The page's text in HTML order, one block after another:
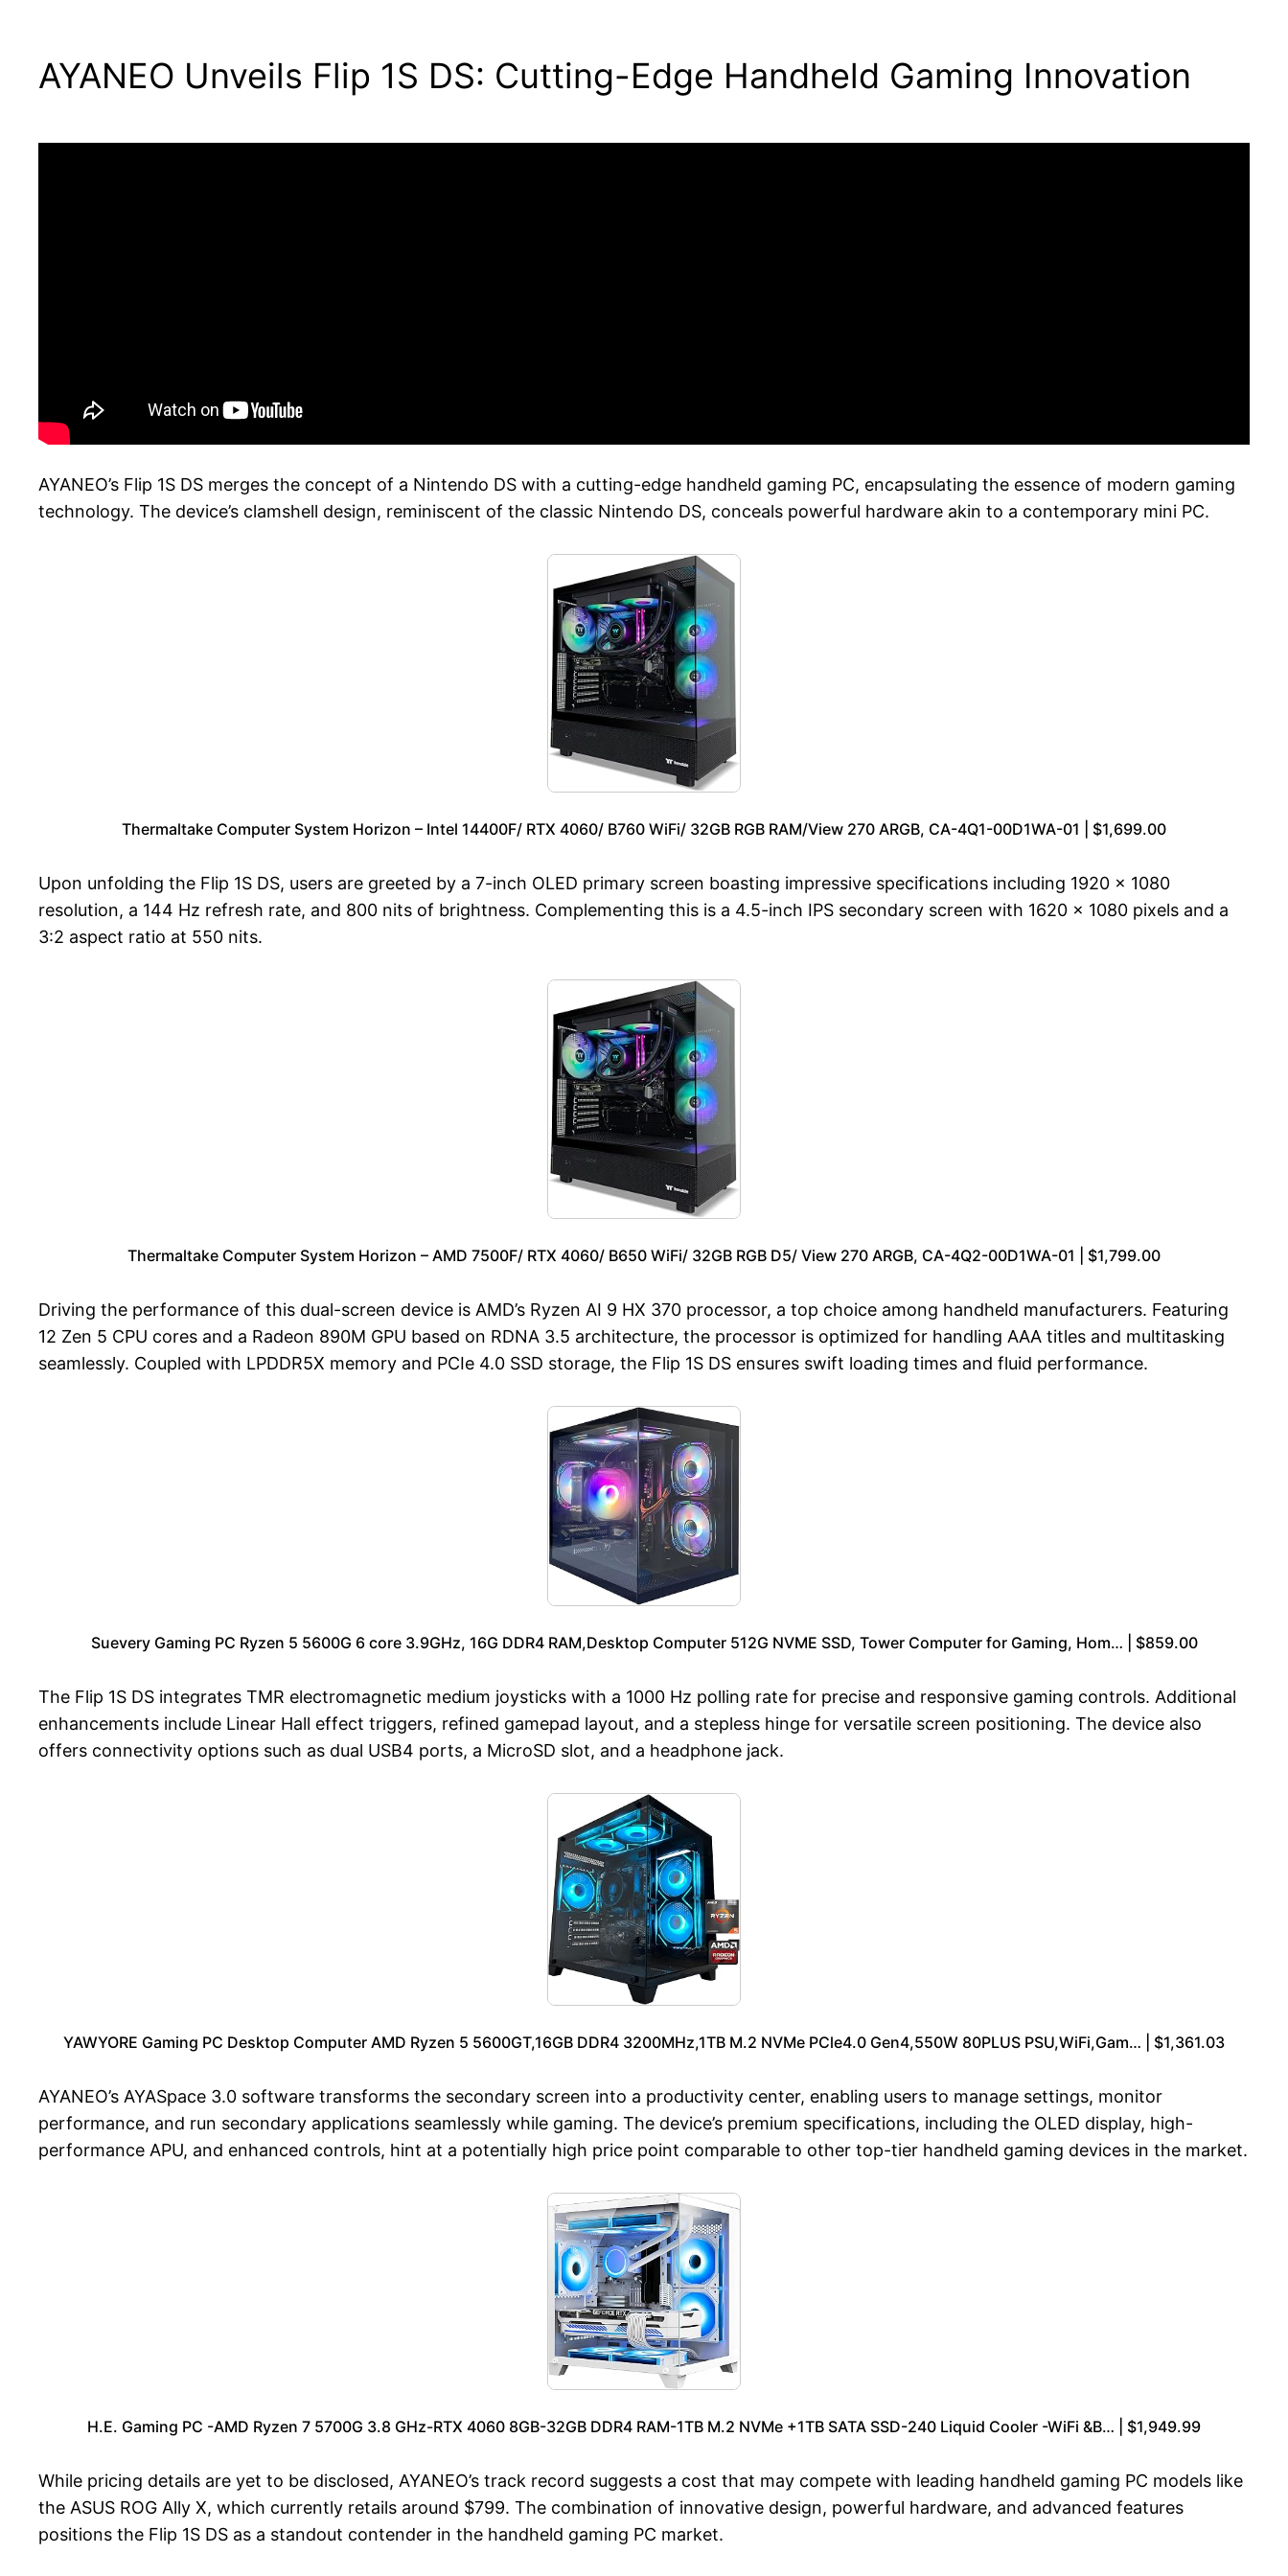
AYANEO Unveils Flip 1S DS: Cutting-Edge Handheld Gaming Innovation
AYANEO’s Flip 1S DS merges the concept of a Nintendo DS with a cutting-edge handheld gaming PC, encapsulating the essence of modern gaming
technology. The device’s clamshell design, reminiscent of the classic Nintendo DS, conceals powerful hardware akin to a contemporary mini PC.
Thermaltake Computer System Horizon – Intel 14400F/ RTX 4060/ B760 WiFi/ 32GB RGB RAM/View 270 ARGB, CA-4Q1-00D1WA-01 | $1,699.00
Upon unfolding the Flip 1S DS, users are greeted by a 7-inch OLED primary screen boasting impressive specifications including 1920 x 1080
resolution, a 144 Hz refresh rate, and 800 nits of brightness. Complementing this is a 4.5-inch IPS secondary screen with 1620 x 1080 pixels and a
3:2 aspect ratio at 550 nits.
Thermaltake Computer System Horizon – AMD 7500F/ RTX 4060/ B650 WiFi/ 32GB RGB D5/ View 270 ARGB, CA-4Q2-00D1WA-01 | $1,799.00
Driving the performance of this dual-screen device is AMD’s Ryzen AI 9 HX 370 processor, a top choice among handheld manufacturers. Featuring
12 Zen 5 CPU cores and a Radeon 890M GPU based on RDNA 3.5 architecture, the processor is optimized for handling AAA titles and multitasking
seamlessly. Coupled with LPDDR5X memory and PCIe 4.0 SSD storage, the Flip 1S DS ensures swift loading times and fluid performance.
Suevery Gaming PC Ryzen 5 5600G 6 core 3.9GHz, 16G DDR4 RAM,Desktop Computer 512G NVME SSD, Tower Computer for Gaming, Hom… | $859.00
The Flip 1S DS integrates TMR electromagnetic medium joysticks with a 1000 Hz polling rate for precise and responsive gaming controls. Additional
enhancements include Linear Hall effect triggers, refined gamepad layout, and a stepless hinge for versatile screen positioning. The device also
offers connectivity options such as dual USB4 ports, a MicroSD slot, and a headphone jack.
YAWYORE Gaming PC Desktop Computer AMD Ryzen 5 5600GT,16GB DDR4 3200MHz,1TB M.2 NVMe PCle4.0 Gen4,550W 80PLUS PSU,WiFi,Gam… | $1,361.03
AYANEO’s AYASpace 3.0 software transforms the secondary screen into a productivity center, enabling users to manage settings, monitor
performance, and run secondary applications seamlessly while gaming. The device’s premium specifications, including the OLED display, high-
performance APU, and enhanced controls, hint at a potentially high price point comparable to other top-tier handheld gaming devices in the market.
H.E. Gaming PC -AMD Ryzen 7 5700G 3.8 GHz-RTX 4060 8GB-32GB DDR4 RAM-1TB M.2 NVMe +1TB SATA SSD-240 Liquid Cooler -WiFi &B… | $1,949.99
While pricing details are yet to be disclosed, AYANEO’s track record suggests a cost that may compete with leading handheld gaming PC models like
the ASUS ROG Ally X, which currently retails around $799. The combination of innovative design, powerful hardware, and advanced features
positions the Flip 1S DS as a standout contender in the handheld gaming PC market.